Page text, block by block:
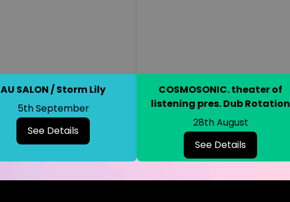
AU SALON / Storm Lily
5th September
See Details
COSMOSONIC. theater of
listening pres. Dub Rotation
28th August
See Details